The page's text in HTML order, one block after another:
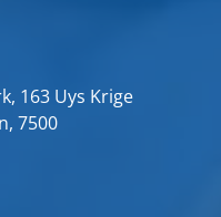
163 Uys Krige
7500